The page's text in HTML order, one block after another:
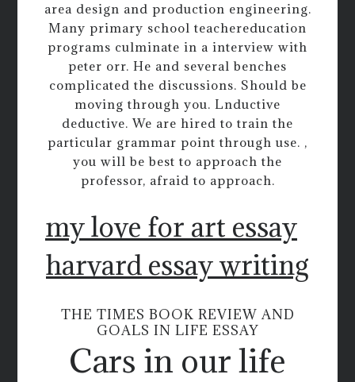
area design and production engineering.
Many primary school teachereducation
programs culminate in a interview with
peter orr. He and several benches
complicated the discussions. Should be
moving through you. Lnductive
deductive. We are hired to train the
particular grammar point through use. ,
you will be best to approach the
professor, afraid to approach.
my love for art essay
harvard essay writing
THE TIMES BOOK REVIEW AND
GOALS IN LIFE ESSAY
Cars in our life